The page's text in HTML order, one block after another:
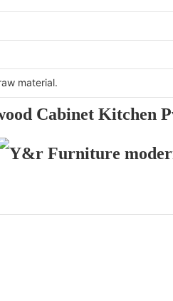
material.
Cabinet Kitchen